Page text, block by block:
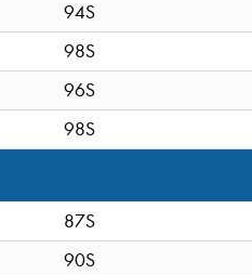
94S
98S
96S
98S
87S
90S